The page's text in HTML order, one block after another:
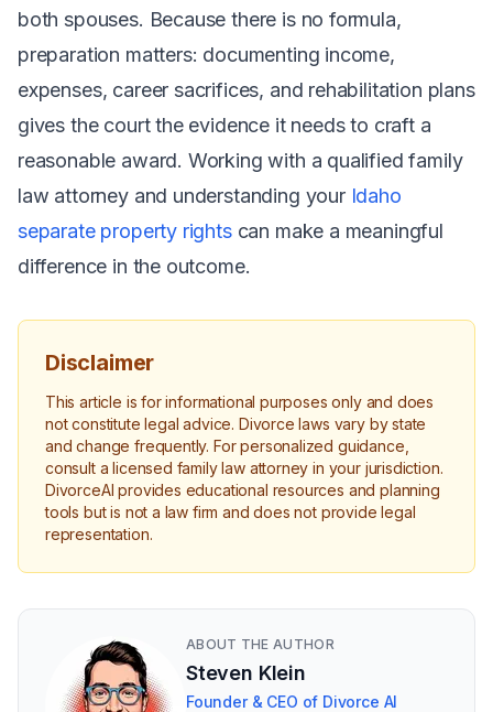
both spouses. Because there is no formula,
preparation matters: documenting income,
expenses, career sacrifices, and rehabilitation plans
gives the court the evidence it needs to craft a
reasonable award. Working with a qualified family
law attorney and understanding your Idaho
separate property rightscan make a meaningful
difference in the outcome.
Disclaimer
This article is for informational purposes only and does
not constitute legal advice. Divorce laws vary by state
and change frequently. For personalized guidance,
consult a licensed family law attorney in your jurisdiction.
DivorceAI provides educational resources and planning
tools but is not a law firm and does not provide legal
representation.
ABOUT THE AUTHOR
Steven Klein
Founder & CEO of Divorce AI